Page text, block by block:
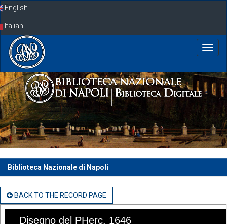
SkipEnglish
Italian
Biblioteca Nazionale di Napoli
BACK TO THE RECORD PAGE